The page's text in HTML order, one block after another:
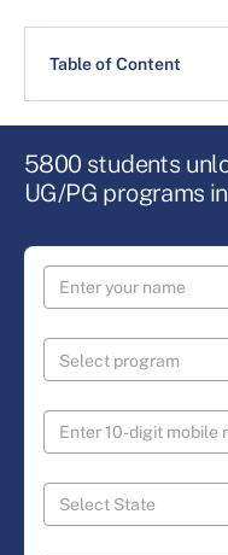
Table of Content
5800 students
UG/PG programs